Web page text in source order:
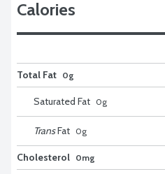
Calories
Total Fat 0g
Saturated Fat 0g
TransFat 0g
Cholesterol 0mg